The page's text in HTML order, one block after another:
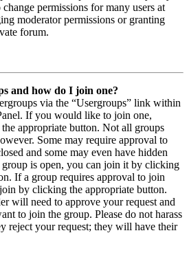
permissions for many users at
moderator permissions or granting
forum.
and how do I join one?
via the “Usergroups” link within
If you would like to join one,
appropriate button. Not all groups
Some may require approval to
and some may even have hidden
group is open, you can join it by clicking
If a group requires approval to join
by clicking the appropriate button.
will need to approve your request and
to join the group. Please do not harass
reject your request; they will have their